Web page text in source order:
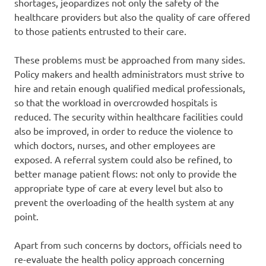
shortages, jeopardizes not only the safety of the
healthcare providers but also the quality of care offered
to those patients entrusted to their care.
These problems must be approached from many sides.
Policy makers and health administrators must strive to
hire and retain enough qualified medical professionals,
so that the workload in overcrowded hospitals is
reduced. The security within healthcare facilities could
also be improved, in order to reduce the violence to
which doctors, nurses, and other employees are
exposed. A referral system could also be refined, to
better manage patient flows: not only to provide the
appropriate type of care at every level but also to
prevent the overloading of the health system at any
point.
Apart from such concerns by doctors, officials need to
re-evaluate the health policy approach concerning